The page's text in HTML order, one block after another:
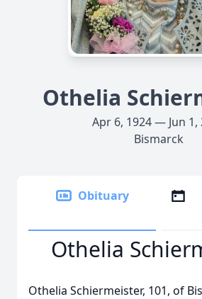
Othelia
Apr 6, 1924 — Jun 1,
Bismarck
Obituary
Othelia
Othelia Schiermeister, 101, of